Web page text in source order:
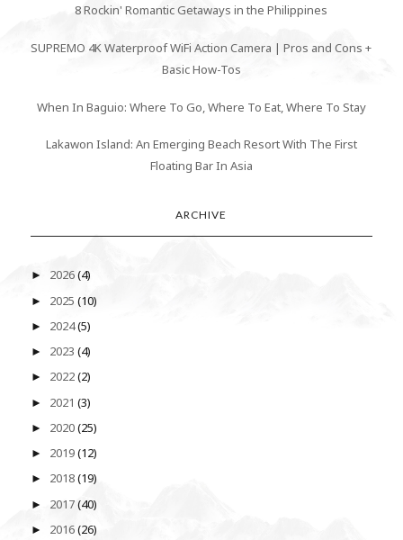
8 Rockin' Romantic Getaways in the Philippines
SUPREMO 4K Waterproof WiFi Action Camera | Pros and Cons +
Basic How-Tos
When In Baguio: Where To Go, Where To Eat, Where To Stay
Lakawon Island: An Emerging Beach Resort With The First
Floating Bar In Asia
ARCHIVE
► 2026(4)
► 2025 (10)
► 2024(5)
► 2023 (4)
► 2022(2)
► 2021 (3)
► 2020(25)
► 2019(12)
► 2018(19)
► 2017(40)
► 2016(26)